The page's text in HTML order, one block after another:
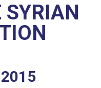
SYRIAN
2015